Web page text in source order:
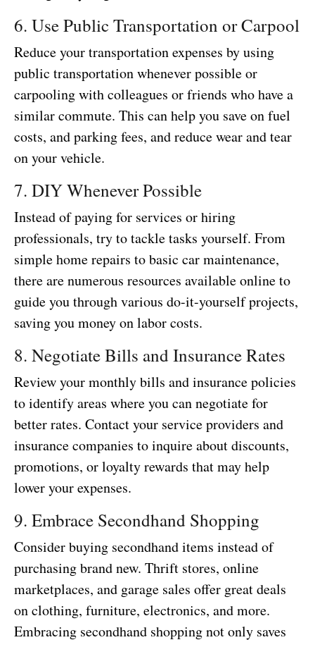
6. Use Public Transportation or Carpool
Reduce your transportation expenses by using
public transportation whenever possible or
carpooling with colleagues or friends who have a
similar commute. This can help you save on fuel
costs, and parking fees, and reduce wear and tear
on your vehicle.
7. DIY Whenever Possible
Instead of paying for services or hiring
professionals, try to tackle tasks yourself. From
simple home repairs to basic car maintenance,
there are numerous resources available online to
guide you through various do-it-yourself projects,
saving you money on labor costs.
8. Negotiate Bills and Insurance Rates
Review your monthly bills and insurance policies
to identify areas where you can negotiate for
better rates. Contact your service providers and
insurance companies to inquire about discounts,
promotions, or loyalty rewards that may help
lower your expenses.
9. Embrace Secondhand Shopping
Consider buying secondhand items instead of
purchasing brand new. Thrift stores, online
marketplaces, and garage sales offer great deals
on clothing, furniture, electronics, and more.
Embracing secondhand shopping not only saves